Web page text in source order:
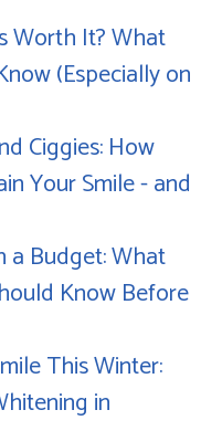
Worth It? What
(Especially on
Ciggies: How
Your Smile - and
a Budget: What
Know Before
This Winter:
in